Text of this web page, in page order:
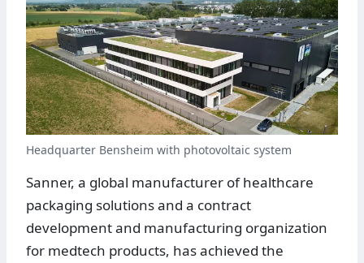
Headquarter Bensheim with photovoltaic system
Sanner, a global manufacturer of healthcare
packaging solutions and a contract
development and manufacturing organization
for medtech products, has achieved the